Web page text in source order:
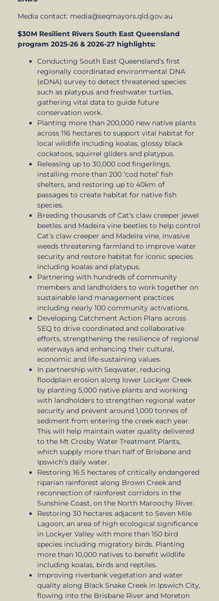
Media contact: media@seqmayors.qld.gov.au
$30M Resilient Rivers South East Queensland
program 2025-26 & 2026-27 highlights:
Conducting South East Queensland’s first
regionally coordinated environmental DNA
(eDNA) survey to detect threatened species
such as platypus and freshwater turtles,
gathering vital data to guide future
conservation work.
Planting more than 200,000 new native plants
across 116 hectares to support vital habitat for
local wildlife including koalas, glossy black
cockatoos, squirrel gliders and platypus.
Releasing up to 30,000 cod fingerlings,
installing more than 200 ‘cod hotel’ fish
shelters, and restoring up to 40km of
passages to create habitat for native fish
species.
Breeding thousands of Cat’s claw creeper jewel
beetles and Madeira vine beetles to help control
Cat’s claw creeper and Madeira vine, invasive
weeds threatening farmland to improve water
security and restore habitat for iconic species
including koalas and platypus.
Partnering with hundreds of community
members and landholders to work together on
sustainable land management practices
including nearly 100 community activations.
Developing Catchment Action Plans across
SEQ to drive coordinated and collaborative
efforts, strengthening the resilience of regional
waterways and enhancing their cultural,
economic and life-sustaining values.
In partnership with Seqwater, reducing
floodplain erosion along lower Lockyer Creek
by planting 5,000 native plants and working
with landholders to strengthen regional water
security and prevent around 1,000 tonnes of
sediment from entering the creek each year.
This will help maintain water quality delivered
to the Mt Crosby Water Treatment Plants,
which supply more than half of Brisbane and
Ipswich’s daily water.
Restoring 16.5 hectares of critically endangered
riparian rainforest along Brown Creek and
reconnection of rainforest corridors in the
Sunshine Coast, on the North Maroochy River.
Restoring 30 hectares adjacent to Seven Mile
Lagoon, an area of high ecological significance
in Lockyer Valley with more than 150 bird
species including migratory birds. Planting
more than 10,000 natives to benefit wildlife
including koalas, birds and reptiles.
Improving riverbank vegetation and water
quality along Black Snake Creek in Ipswich City,
flowing into the Brisbane River and Moreton